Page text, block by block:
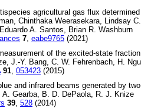
agricultural gas flux
Chinthaka Weerasekara, Lindsay
A. Santos, Brian R. Washburn
7 eabe9765 (2021)
of the excited-state
J.-Y. Bang, C. W. Fehrenbach, H.
91 053423 (2015)
and infrared beams generated by
Gearba, B. D. DePaola, R. J. Knize
39 528 (2014)